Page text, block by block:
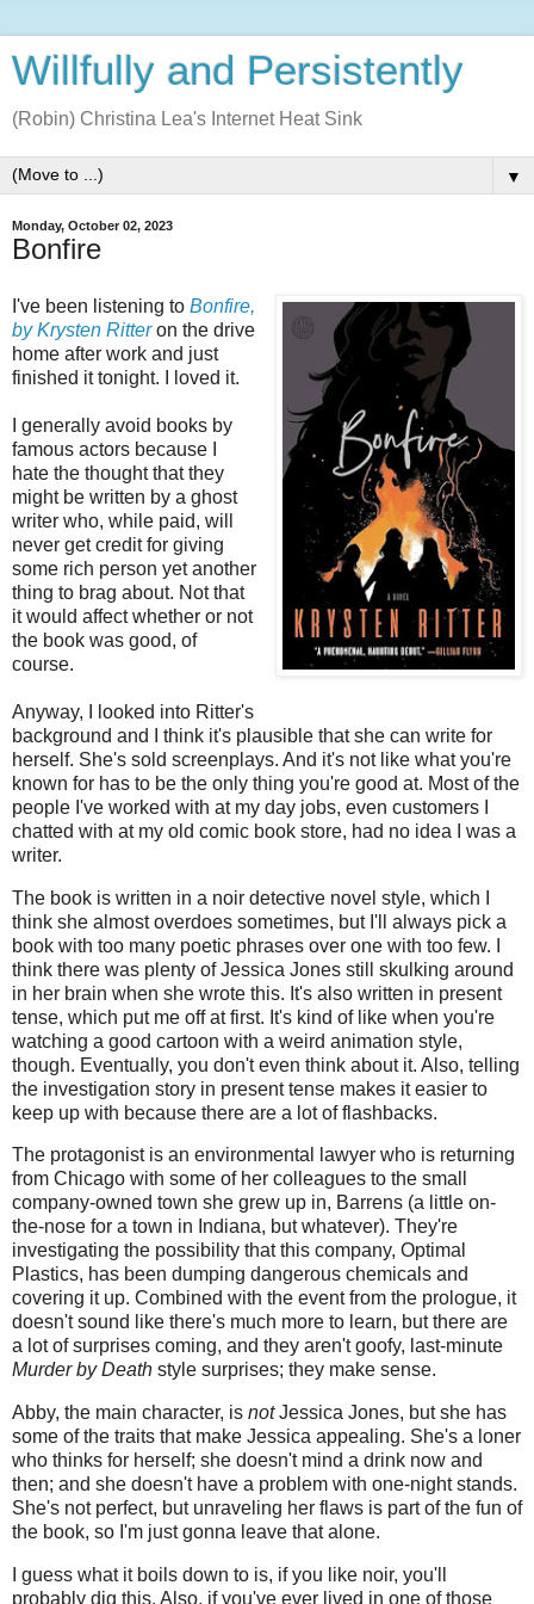
Willfully and Persistently
(Robin) Christina Lea's Internet Heat Sink
▼
Monday, October 02, 2023
Bonfire
I've been listening to Bonfire,
by Krysten Ritteron the drive
home after work and just
finished it tonight. I loved it.
I generally avoid books by
famous actors because I
hate the thought that they
might be written by a ghost
writer who, while paid, will
never get credit for giving
some rich person yet another
thing to brag about. Not that
it would affect whether or not
the book was good, of
course.
Anyway, I looked into Ritter's
background and I think it's plausible that she can write for
herself. She's sold screenplays. And it's not like what you're
known for has to be the only thing you're good at. Most of the
people I've worked with at my day jobs, even customers I
chatted with at my old comic book store, had no idea I was a
writer.
The book is written in a noir detective novel style, which I
think she almost overdoes sometimes, but I'll always pick a
book with too many poetic phrases over one with too few. I
think there was plenty of Jessica Jones still skulking around
in her brain when she wrote this. It's also written in present
tense, which put me off at first. It's kind of like when you're
watching a good cartoon with a weird animation style,
though. Eventually, you don't even think about it. Also, telling
the investigation story in present tense makes it easier to
keep up with because there are a lot of flashbacks.
The protagonist is an environmental lawyer who is returning
from Chicago with some of her colleagues to the small
company-owned town she grew up in, Barrens (a little on-
the-nose for a town in Indiana, but whatever). They're
investigating the possibility that this company, Optimal
Plastics, has been dumping dangerous chemicals and
covering it up. Combined with the event from the prologue, it
doesn't sound like there's much more to learn, but there are
a lot of surprises coming, and they aren't goofy, last-minute
Murder by Death style surprises; they make sense.
Abby, the main character, is notJessica Jones, but she has
some of the traits that make Jessica appealing. She's a loner
who thinks for herself; she doesn't mind a drink now and
then; and she doesn't have a problem with one-night stands.
She's not perfect, but unraveling her flaws is part of the fun of
the book, so I'm just gonna leave that alone.
I guess what it boils down to is, if you like noir, you'll
probably dig this. Also, if you've ever lived in one of those